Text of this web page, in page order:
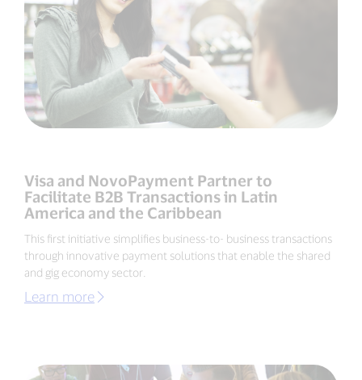
Visa and NovoPayment Partner to
Facilitate B2B Transactions in Latin
America and the Caribbean
This first initiative simplifies business-to- business transactions
through innovative payment solutions that enable the shared
and gig economy sector.
Learn more